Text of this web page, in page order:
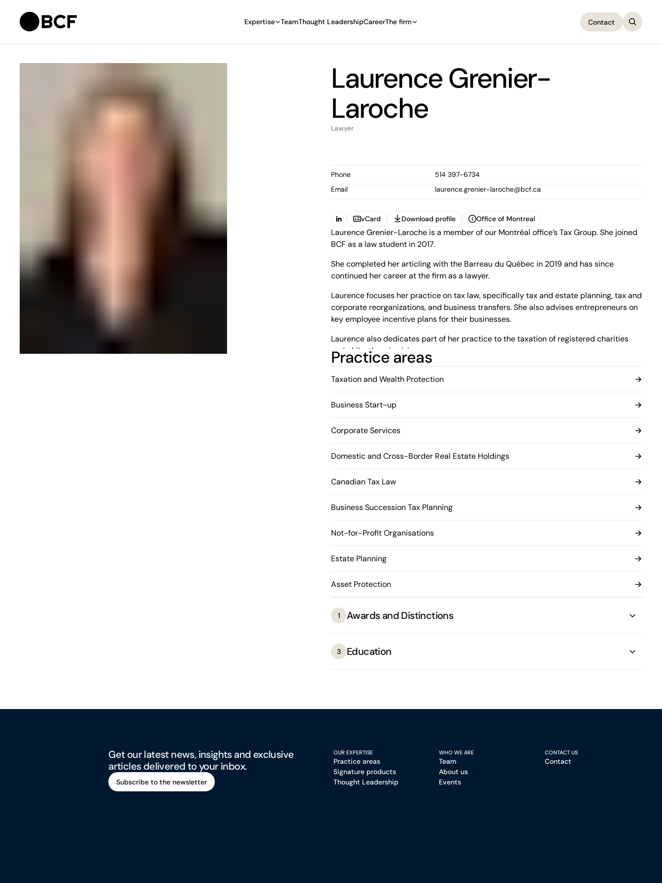
Expertise TeamThought LeadershipCareerThe firm Contact
Laurence Grenier-
Laroche
Lawyer
Phone
514 397-6734
Email
laurence.grenier-laroche@bcf.ca
vCard
vCard
Download profile
Download profile
Office of Montreal
Office of Montreal
1100 René-Lévesque Boulevard West, 25th
Canada
info.bcf@bcf.ca
Laurence Grenier-Laroche is a member of our Montréal office’s Tax Group. She joined
BCF as a law student in 2017.
She completed her articling with the Barreau du Québec in 2019 and has since
continued her career at the firm as a lawyer.
Laurence focuses her practice on tax law, specifically tax and estate planning, tax and
corporate reorganizations, and business transfers. She also advises entrepreneurs on
key employee incentive plans for their businesses.
Laurence also dedicates part of her practice to the taxation of registered charities
and philanthropic giving.
Practice areas
Taxation and Wealth Protection
Business Start-up
Corporate Services
Domestic and Cross-Border Real Estate Holdings
Canadian Tax Law
Business Succession Tax Planning
Not-for-Profit Organisations
Estate Planning
Asset Protection
1 Awards and Distinctions
3 Education
Get our latest news, insights and exclusive
articles delivered to your inbox.
Subscribe to the newsletter
OUR EXPERTISE
Practice areas
Signature products
Thought Leadership
WHO WE ARE
Team
About us
Events
CONTACT US
Contact